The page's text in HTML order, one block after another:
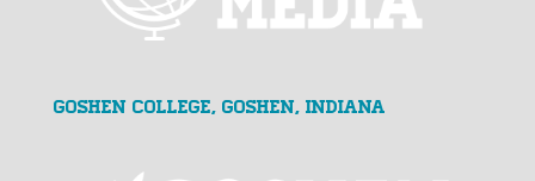
Goshen College, Goshen, Indiana